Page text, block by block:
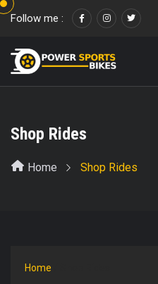
Follow me :
Shop Rides
Home Shop Rides
Home